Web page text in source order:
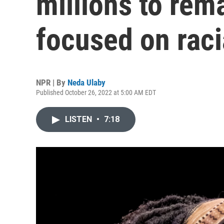
focused on
NPR | By Neda Ulaby
Published October 26, 2022 at 5:00 AM EDT
LISTEN • 7:18